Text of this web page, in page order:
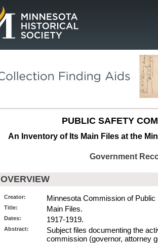
PUBLIC SAFETY
An Inventory of Its Main Files at the
Government
OVERVIEW
Creator: Minnesota Commission of Public
Title: Main Files.
Dates: 1917-1919.
Abstract:
Subject files documenting the
commission (governor, attorney